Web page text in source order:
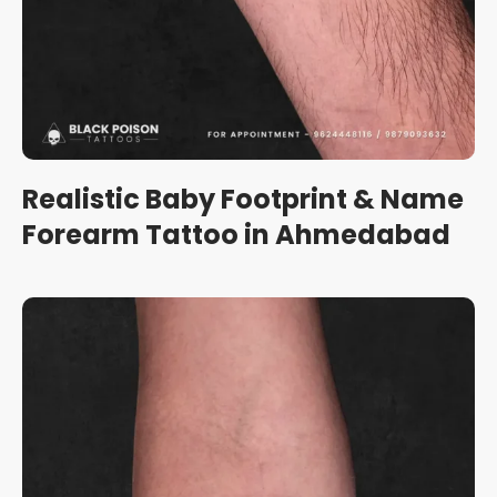
Realistic Baby Footprint & Name
Forearm Tattoo in Ahmedabad